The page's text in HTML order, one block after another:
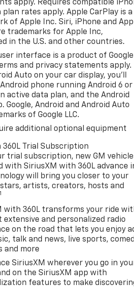
apply. Requires compatible
plan rates apply. Apple CarPlay is a
of Apple Inc. Siri, iPhone and
trademarks for Apple Inc,
in the U.S. and other countries.
interface is a product of Google
and privacy statements apply.
Auto on your car display, you'll
phone running Android 6 or
active data plan, and the Android
Google, Android and Android Auto
of Google LLC.
additional optional equipment
Trial Subscription
trial subscription, new GM
with SiriusXM with 360L advance
will bring you closer to your
artists, creators, hosts and
1
with 360L transforms your ride
extensive and personalized radio
on the road that lets you enjoy
talk and news, live sports,
and more
SiriusXM wherever you go in
on the SiriusXM app with
features to make